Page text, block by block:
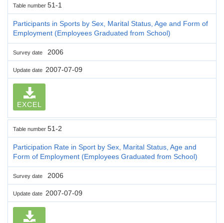
Table number 51-1
Participants in Sports by Sex, Marital Status, Age and Form of
Employment (Employees Graduated from School)
Survey date 2006
Update date 2007-07-09
EXCEL
Table number 51-2
Participation Rate in Sport by Sex, Marital Status, Age and
Form of Employment (Employees Graduated from School)
Survey date 2006
Update date 2007-07-09